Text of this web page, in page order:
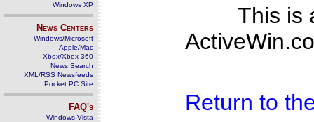
Windows XP
News Centers
Windows/Microsoft
Apple/Mac
Xbox/Xbox 360
News Search
XML/RSS Newsfeeds
Pocket PC Site
FAQ's
Windows Vista
This is
Return to